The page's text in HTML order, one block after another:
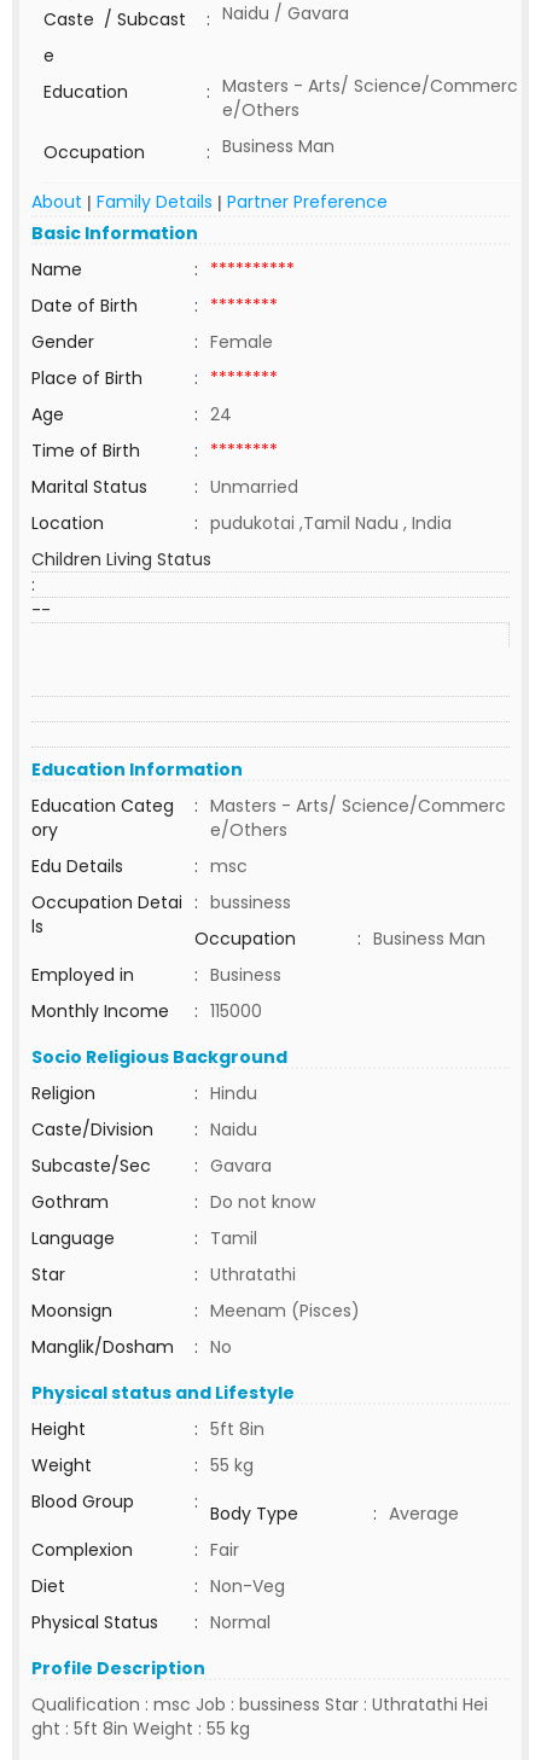
Caste / Subcast
e
: Naidu / Gavara
Education : Masters - Arts/ Science/Commerc
e/Others
Occupation
: Business Man
About | Family Details | Partner Preference
Basic Information
Name
: **********
Date of Birth
: ********
Gender
: Female
Place of Birth
: ********
Age
: 24
Time of Birth
: ********
Marital Status
: Unmarried
Location
: pudukotai ,Tamil Nadu , India
Children Living Status
:
--
Education Information
Education Categ
ory
: Masters - Arts/ Science/Commerc
e/Others
Edu Details
: msc
Occupation Detai
ls
: bussiness
Occupation
: Business Man
Employed in
: Business
Monthly Income
: 115000
Socio Religious Background
Religion
: Hindu
Caste/Division
: Naidu
Subcaste/Sec
: Gavara
Gothram
: Do not know
Language
: Tamil
Star
: Uthratathi
Moonsign
: Meenam (Pisces)
Manglik/Dosham
: No
Physical status and Lifestyle
Height
: 5ft 8in
Weight
: 55 kg
Blood Group
: Body Type : Average
Complexion
: Fair
Diet
: Non-Veg
Physical Status
: Normal
Profile Description
Qualification : msc Job : bussiness Star : Uthratathi Hei
ght : 5ft 8in Weight : 55 kg